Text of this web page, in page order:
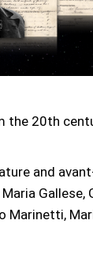
the 20th
and
Gallese,
Marinetti,